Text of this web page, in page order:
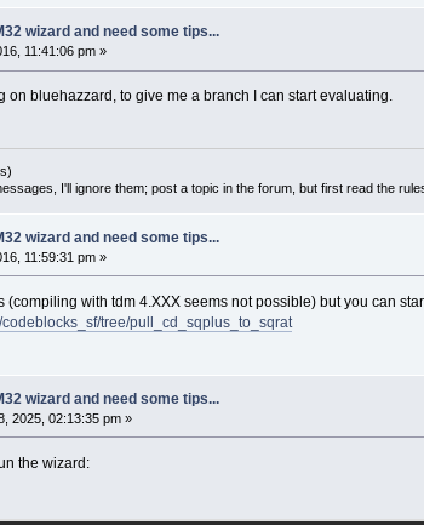
wizard and need some tips...
11:41:06 pm »
on bluehazzard, to give me a branch I can start evaluating.
I'll ignore them; post a topic in the forum, but first read the
wizard and need some tips...
11:59:31 pm »
with tdm 4.XXX seems not possible) but you can
tree/pull_cd_sqplus_to_sqrat
wizard and need some tips...
2025, 02:13:35 pm »
the wizard: